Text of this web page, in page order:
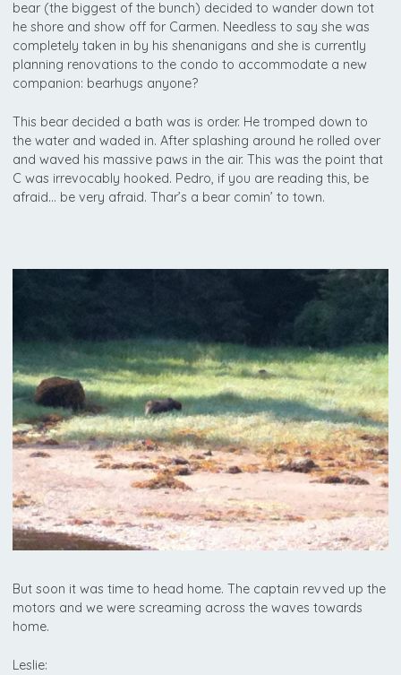
bear (the biggest of the bunch) decided to wander down tot
he shore and show off for Carmen. Needless to say she was
completely taken in by his shenanigans and she is currently
planning renovations to the condo to accommodate a new
companion: bearhugs anyone?
This bear decided a bath was is order. He tromped down to
the water and waded in. After splashing around he rolled over
and waved his massive paws in the air. This was the point that
C was irrevocably hooked. Pedro, if you are reading this, be
afraid… be very afraid. Thar’s a bear comin’ to town.
But soon it was time to head home. The captain revved up the
motors and we were screaming across the waves towards
home.
Leslie: